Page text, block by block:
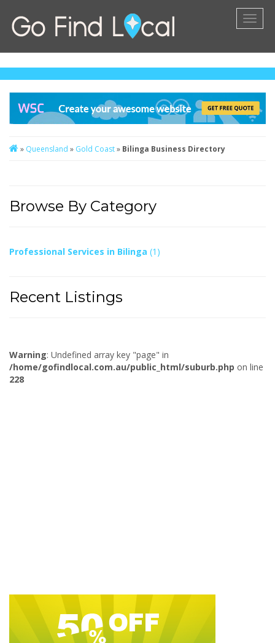
» Queensland » Gold Coast» Bilinga Business Directory
Browse By Category
Professional Services in Bilinga (1)
Recent Listings
Warning: Undefined array key "page" in
/home/gofindlocal.com.au/public_html/suburb.php on line
228